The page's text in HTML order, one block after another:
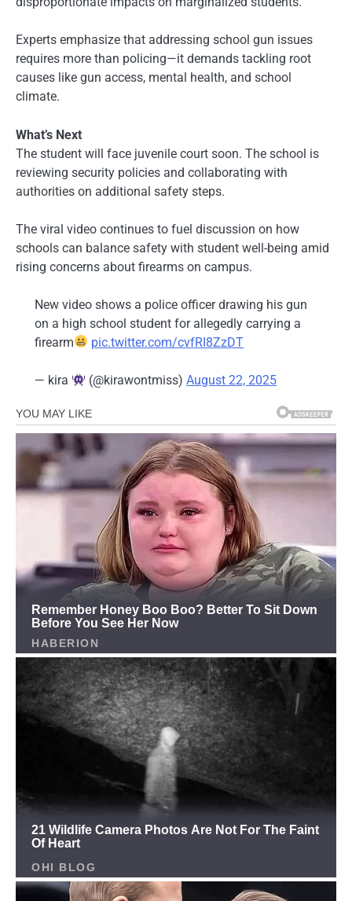
Experts emphasize that addressing school gun issues
requires more than policing—it demands tackling root
causes like gun access, mental health, and school
climate.
What’s Next
The student will face juvenile court soon. The school is
reviewing security policies and collaborating with
authorities on additional safety steps.
The viral video continues to fuel discussion on how
schools can balance safety with student well-being amid
rising concerns about firearms on campus.
New video shows a police officer drawing his gun
on a high school student for allegedly carrying a
firearm
pic.twitter.com/cvfRI8ZzDT
— kira (@kirawontmiss)August 22, 2025